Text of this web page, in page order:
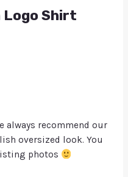
Logo Shirt
always recommend our
oversized look. You
photos